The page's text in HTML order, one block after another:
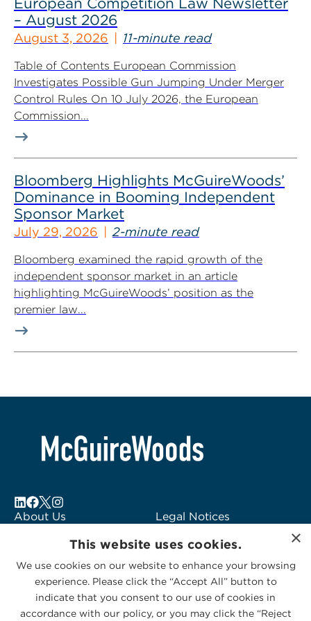
– August 2026
August 3, 2026 11-minute read
Table of Contents European Commission
Investigates Possible Gun Jumping Under Merger
Control Rules On 10 July 2026, the European
Commission...
Bloomberg Highlights McGuireWoods’
Dominance in Booming Independent
Sponsor Market
July 29, 2026 2-minute read
Bloomberg examined the rapid growth of the
independent sponsor market in an article
highlighting McGuireWoods’ position as the
premier law...
About Us
Subscribe to Alerts
Contact Us
Legal Notices
Logo Usage
McGuireWoods
Consulting
×
This website uses cookies.
We use cookies on our website to enhance your browsing
experience. Please click the “Accept All” button to
indicate that you consent to our use of cookies in
accordance with our policy, or you may click the “Reject